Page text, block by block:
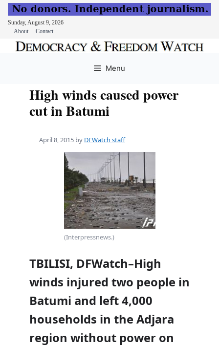
Sunday, August 9, 2026
About
Contact
Menu
High winds caused power
cut in Batumi
April 8, 2015 by DFWatch staff
(Interpressnews.)
TBILISI, DFWatch–High
winds injured two people in
Batumi and left 4,000
households in the Adjara
region without power on